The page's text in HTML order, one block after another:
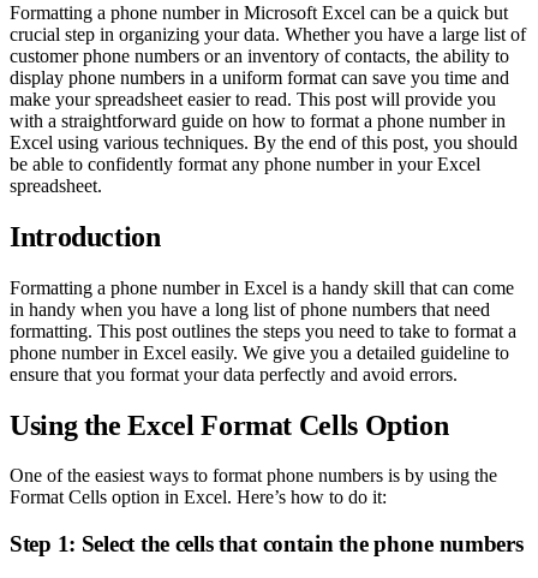
Formatting a phone number in Microsoft Excel can be a quick but
crucial step in organizing your data. Whether you have a large list of
customer phone numbers or an inventory of contacts, the ability to
display phone numbers in a uniform format can save you time and
make your spreadsheet easier to read. This post will provide you
with a straightforward guide on how to format a phone number in
Excel using various techniques. By the end of this post, you should
be able to confidently format any phone number in your Excel
spreadsheet.
Introduction
Formatting a phone number in Excel is a handy skill that can come
in handy when you have a long list of phone numbers that need
formatting. This post outlines the steps you need to take to format a
phone number in Excel easily. We give you a detailed guideline to
ensure that you format your data perfectly and avoid errors.
Using the Excel Format Cells Option
One of the easiest ways to format phone numbers is by using the
Format Cells option in Excel. Here’s how to do it:
Step 1: Select the cells that contain the phone numbers